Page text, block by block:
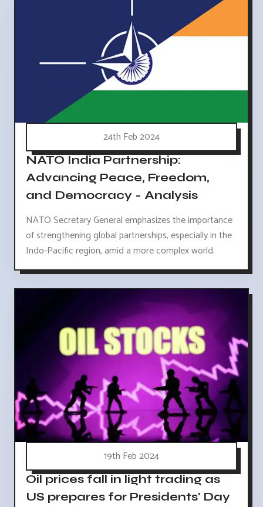
24th Feb 2024
NATO India Partnership:
Advancing Peace, Freedom,
and Democracy - Analysis
NATO Secretary General emphasizes the importance
of strengthening global partnerships, especially in the
Indo-Pacific region, amid a more complex world.
19th Feb 2024
Oil prices fall in light trading as
US prepares for Presidents' Day